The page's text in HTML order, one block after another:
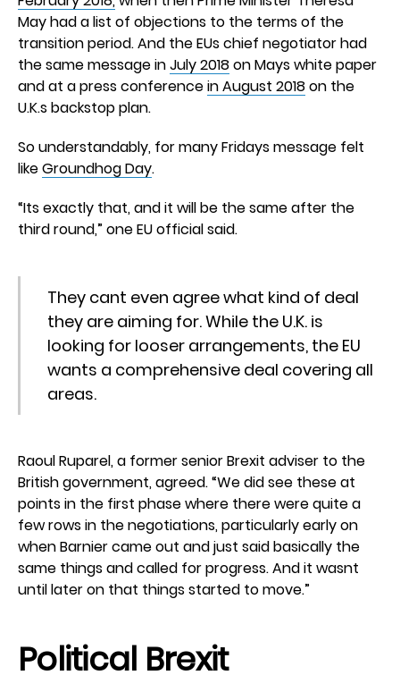
May had a list of objections to the terms of the
transition period. And the EUs chief negotiator had
the same message inJuly 2018on Mays white paper
and at a press conferencein August 2018on the
U.K.s backstop plan.
So understandably, for many Fridays message felt
likeGroundhog Day.
“Its exactly that, and it will be the same after the
third round,” one EU official said.
They cant even agree what kind of deal
they are aiming for. While the U.K. is
looking for looser arrangements, the EU
wants a comprehensive deal covering all
areas.
Raoul Ruparel, a former senior Brexit adviser to the
British government, agreed. “We did see these at
points in the first phase where there were quite a
few rows in the negotiations, particularly early on
when Barnier came out and just said basically the
same things and called for progress. And it wasnt
until later on that things started to move.”
Political Brexit